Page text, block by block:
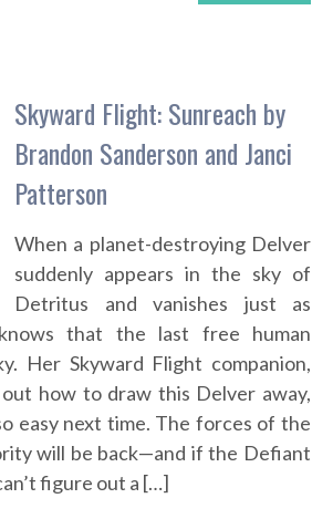
Skyward Flight: Sunreach by
Brandon Sanderson and Janci
Patterson
When a planet-destroying Delver
suddenly appears in the sky of
Detritus and vanishes just as
that the last free human
Her Skyward Flight companion,
how to draw this Delver away,
easy next time. The forces of the
will be back—and if the Defiant
figure out a […]